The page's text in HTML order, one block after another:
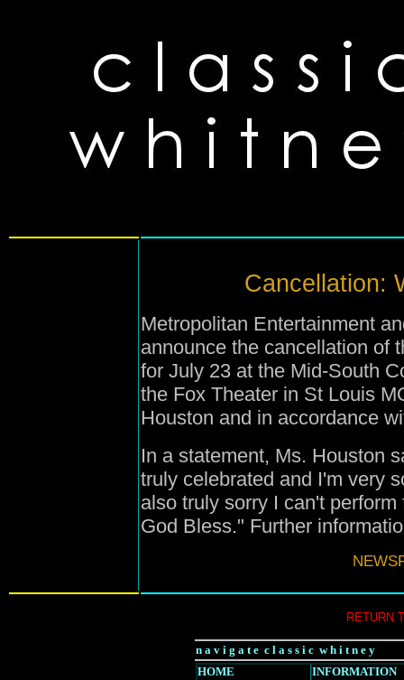
Cancellation:
Metropolitan Entertainment
announce the cancellation of
for July 23 at the Mid-South
the Fox Theater in St Louis
Houston and in accordance
In a statement, Ms. Houston
truly celebrated and I'm very
also truly sorry I can't
God Bless." Further
RETURN
n a v i g a t e c l a s s i c w h i t n e y
HOME
INFORMATION